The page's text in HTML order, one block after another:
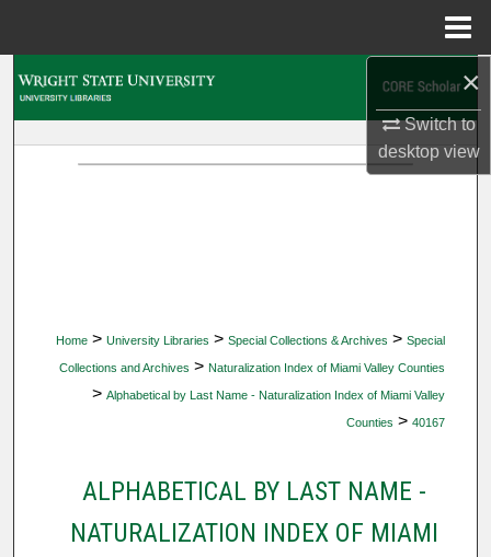
×
Switch to
desktopview
Home > University Libraries > Special Collections & Archives > Special
Collections and Archives > Naturalization Index of Miami Valley Counties
> Alphabetical by Last Name - Naturalization Index of Miami Valley
Counties > 40167
ALPHABETICAL BY LAST NAME -
NATURALIZATION INDEX OF MIAMI